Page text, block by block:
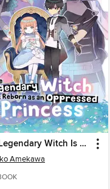
The Legendary Witch Is Reborn as an Oppressed Princess, Volume 1
Amekawa